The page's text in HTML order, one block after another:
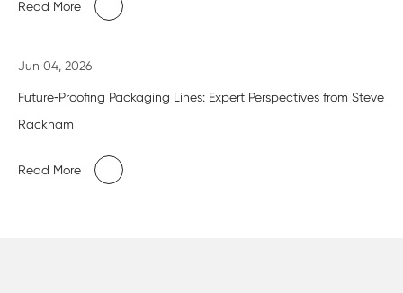
Read More
Jun 04, 2026
Future‑Proofing Packaging Lines: Expert Perspectives from Steve
Rackham
Read More